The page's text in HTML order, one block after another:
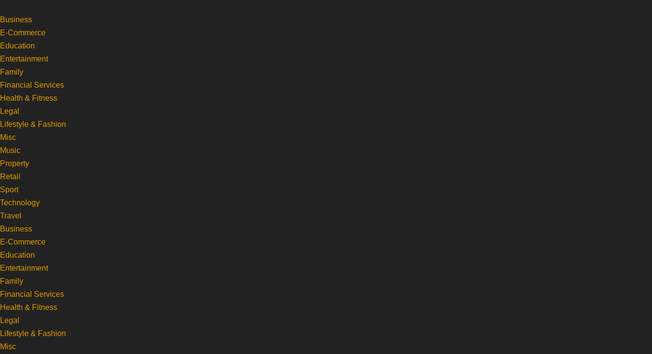
Business
E-Commerce
Education
Entertainment
Family
Financial Services
Health & Fitness
Legal
Lifestyle & Fashion
Misc
Music
Property
Retail
Sport
Technology
Travel
Business
E-Commerce
Education
Entertainment
Family
Financial Services
Health & Fitness
Legal
Lifestyle & Fashion
Misc